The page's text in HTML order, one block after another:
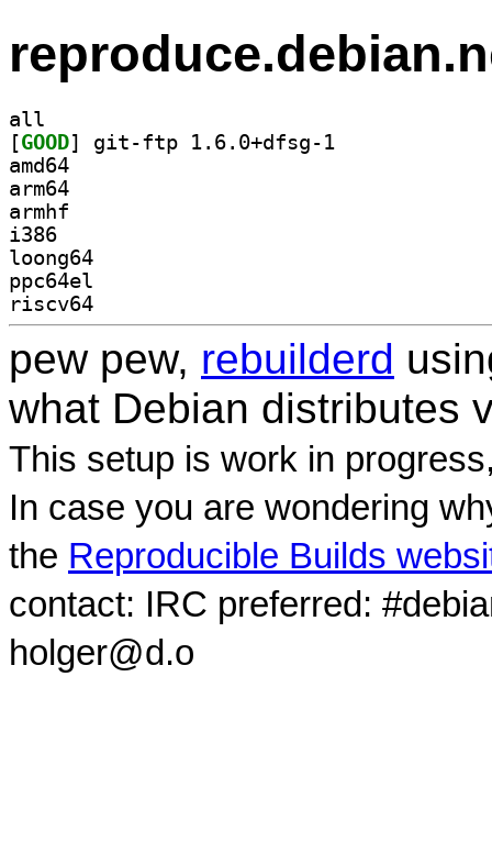
all
[GOOD
amd64
arm64
armhf
i386
loong64
ppc64el
riscv64
pew pew, rebuilderd
what Debian distributes
This setup is work in
In case you are wondering
the Reproducible Builds
contact: IRC preferred:
holger@d.o